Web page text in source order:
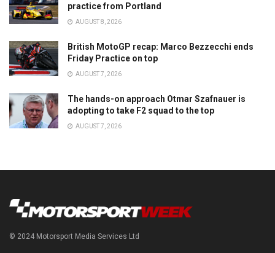
practice from Portland
AUGUST 8, 2026
British MotoGP recap: Marco Bezzecchi ends
Friday Practice on top
AUGUST 7, 2026
The hands-on approach Otmar Szafnauer is
adopting to take F2 squad to the top
AUGUST 7, 2026
© 2024 Motorsport Media Services Ltd